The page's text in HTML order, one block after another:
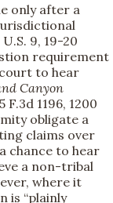
only after a
9, 19-20
requirement
to hear
Canyon
F.3d 1196, 1200
obligate a
claims over
chance to hear
a non-tribal
where it
is “plainly